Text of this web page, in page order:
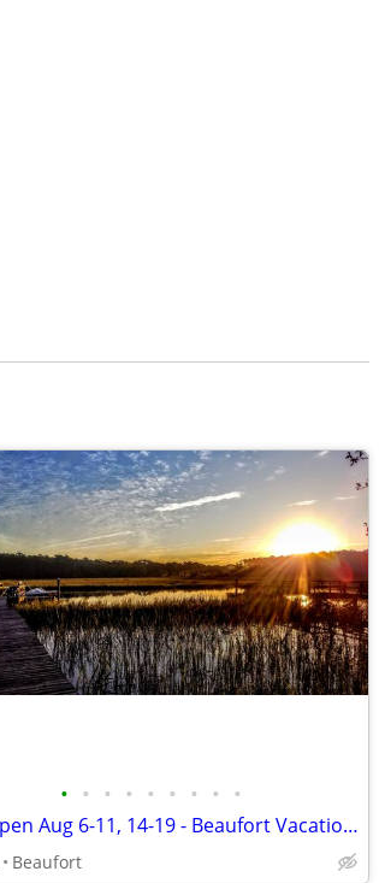
• • • • • • • • •
Next open Aug 6-11, 14-19 - Beaufort Vacation Home Waterfront Dock
Beaufort